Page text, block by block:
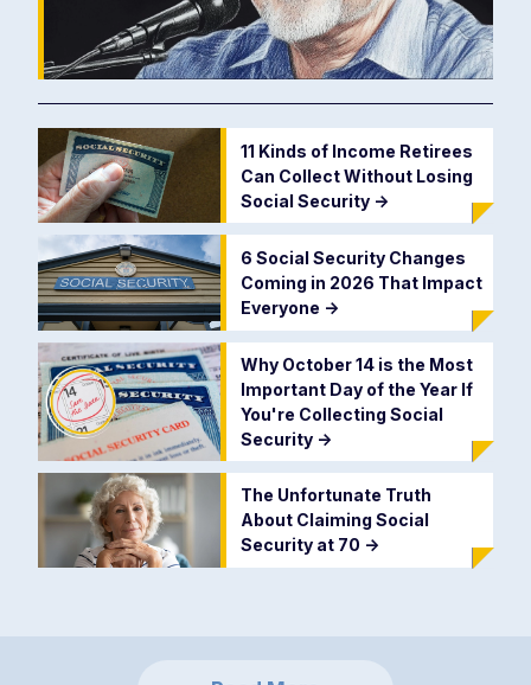
11 Kinds of Income Retirees
Can Collect Without Losing
Social Security ->
6 Social Security Changes
Coming in 2026 That Impact
Everyone ->
Why October 14 is the Most
Important Day of the Year If
You're Collecting Social
Security ->
The Unfortunate Truth
About Claiming Social
Security at 70 ->